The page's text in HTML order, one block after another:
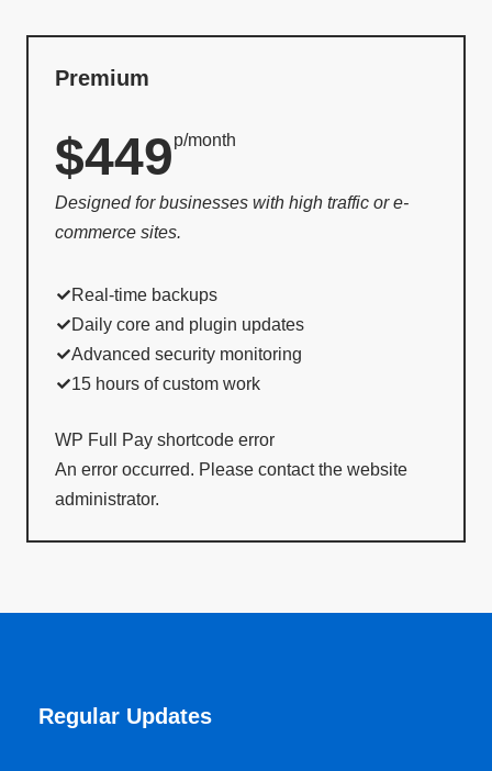
Premium
$449p/month
Designed for businesses with high traffic or e-
commerce sites.
Real-time backups
Daily core and plugin updates
Advanced security monitoring
15 hours of custom work
WP Full Pay shortcode error
An error occurred. Please contact the website
administrator.
Regular Updates